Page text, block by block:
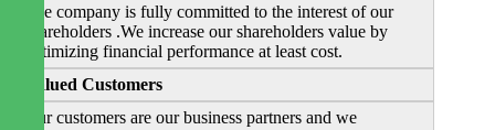
The company is fully committed to the interest of our
shareholders .We increase our shareholders value by
optimizing financial performance at least cost.
Valued Customers
Our customers are our business partners and we